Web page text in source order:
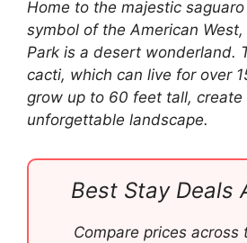
Home to the majestic
symbol of the American
Park is a desert wonderland.
cacti, which can live for over
grow up to 60 feet tall, create
unforgettable landscape.
Best Stay Deals
Compare prices across